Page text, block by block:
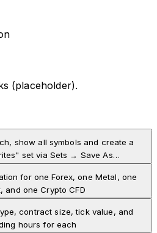
(placeholder).
show all symbols and create a
set via Sets → Save As…
for one Forex, one Metal, one
and one Crypto CFD
contract size, tick value, and
hours for each